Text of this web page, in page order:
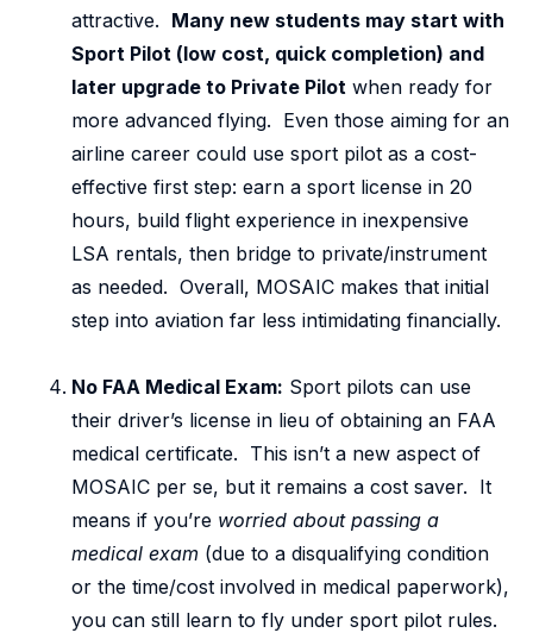
attractive. Many new students may start with
Sport Pilot (low cost, quick completion) and
later upgrade to Private Pilot when ready for
more advanced flying. Even those aiming for an
airline career could use sport pilot as a cost-
effective first step: earn a sport license in 20
hours, build flight experience in inexpensive
LSA rentals, then bridge to private/instrument
as needed. Overall, MOSAIC makes that initial
step into aviation far less intimidating financially.
No FAA Medical Exam: Sport pilots can use
their driver’s license in lieu of obtaining an FAA
medical certificate. This isn’t a new aspect of
MOSAIC per se, but it remains a cost saver. It
means if you’re worried about passing a
medical exam (due to a disqualifying condition
or the time/cost involved in medical paperwork),
you can still learn to fly under sport pilot rules.